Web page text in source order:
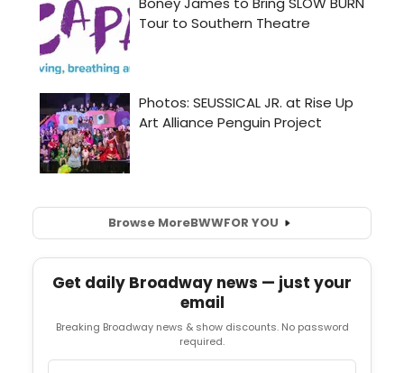
Browse MoreBWWFOR YOU
Get daily Broadway news — just your
email
Breaking Broadway news & show discounts. No password
required.